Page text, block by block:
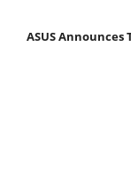
ASUS Announces